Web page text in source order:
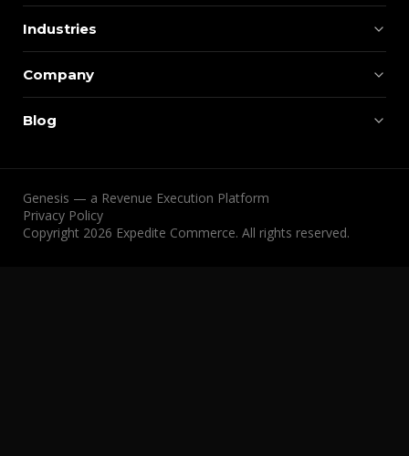
Industries
Company
Blog
Genesis — a Revenue Execution Platform
Privacy Policy
Copyright 2026 Expedite Commerce. All rights reserved.